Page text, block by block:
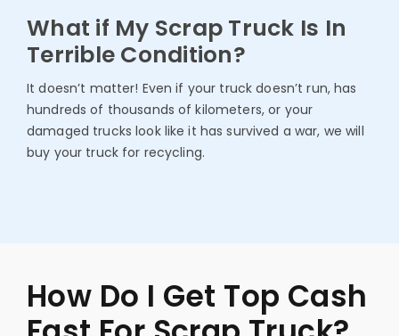
What if My Scrap Truck Is In
Terrible Condition?
It doesn’t matter! Even if your truck doesn’t run, has
hundreds of thousands of kilometers, or your
damaged trucks look like it has survived a war, we will
buy your truck for recycling.
How Do I Get Top Cash